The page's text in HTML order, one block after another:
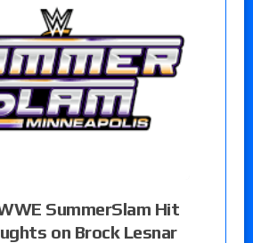
SummerSlam Hit
on Brock Lesnar